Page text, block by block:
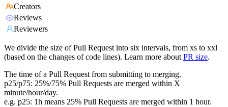
Creators
Reviews
Reviewers
We divide the size of Pull Request into six intervals, from xs to xxl
(based on the changes of code lines). Learn more about PR size.
The time of a Pull Request from submitting to merging.
p25/p75: 25%/75% Pull Requests are merged within X
minute/hour/day.
e.g. p25: 1h means 25% Pull Requests are merged within 1 hour.